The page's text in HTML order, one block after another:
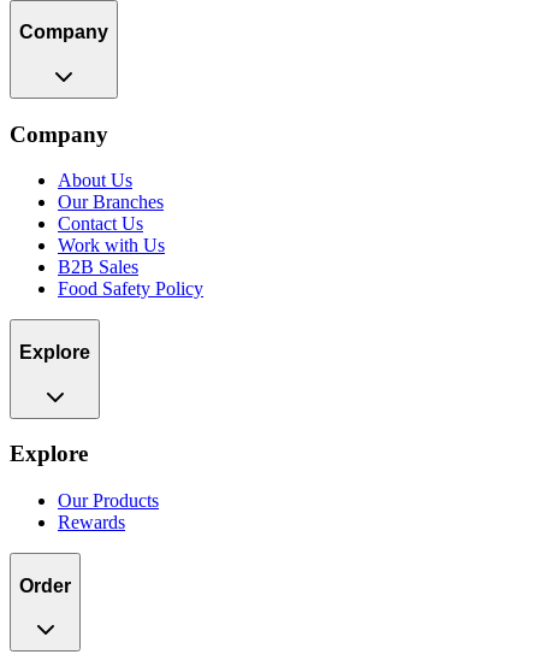
Company
Company
About Us
Our Branches
Contact Us
Work with Us
B2B Sales
Food Safety Policy
Explore
Explore
Our Products
Rewards
Order